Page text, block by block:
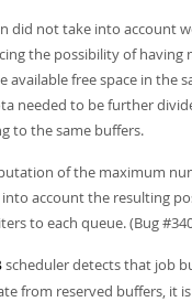
did not take into account
the possibility of having
available free space in the
needed to be further
to the same buffers.
of the maximum
account the resulting
to each queue. (Bug
scheduler detects that job
from reserved buffers, it